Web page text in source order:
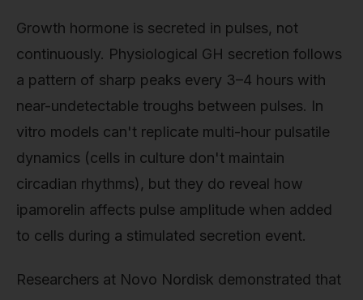
Growth hormone is secreted in pulses, not
continuously. Physiological GH secretion follows
a pattern of sharp peaks every 3–4 hours with
near-undetectable troughs between pulses. In
vitro models can't replicate multi-hour pulsatile
dynamics (cells in culture don't maintain
circadian rhythms), but they do reveal how
ipamorelin affects pulse amplitude when added
to cells during a stimulated secretion event.
Researchers at Novo Nordisk demonstrated that